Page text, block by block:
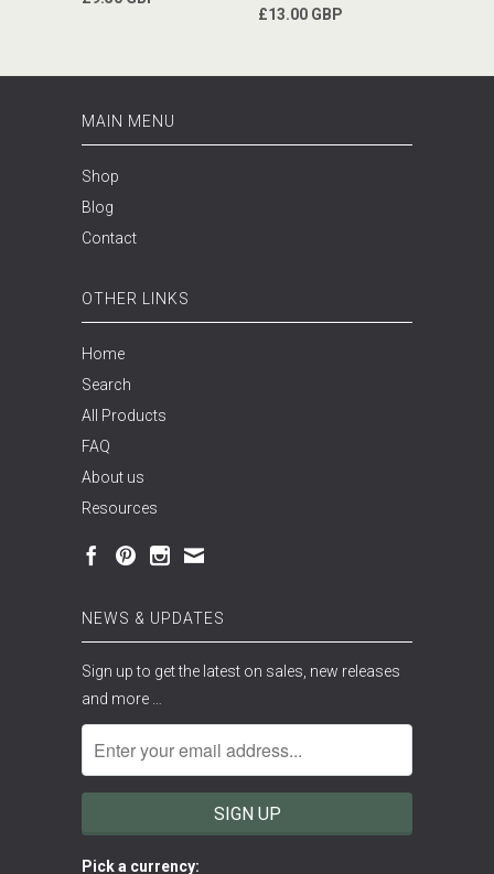
£13.00 GBP
MAIN MENU
Shop
Blog
Contact
OTHER LINKS
Home
Search
All Products
FAQ
About us
Resources
NEWS & UPDATES
Sign up to get the latest on sales, new releases
and more …
Pick a currency: